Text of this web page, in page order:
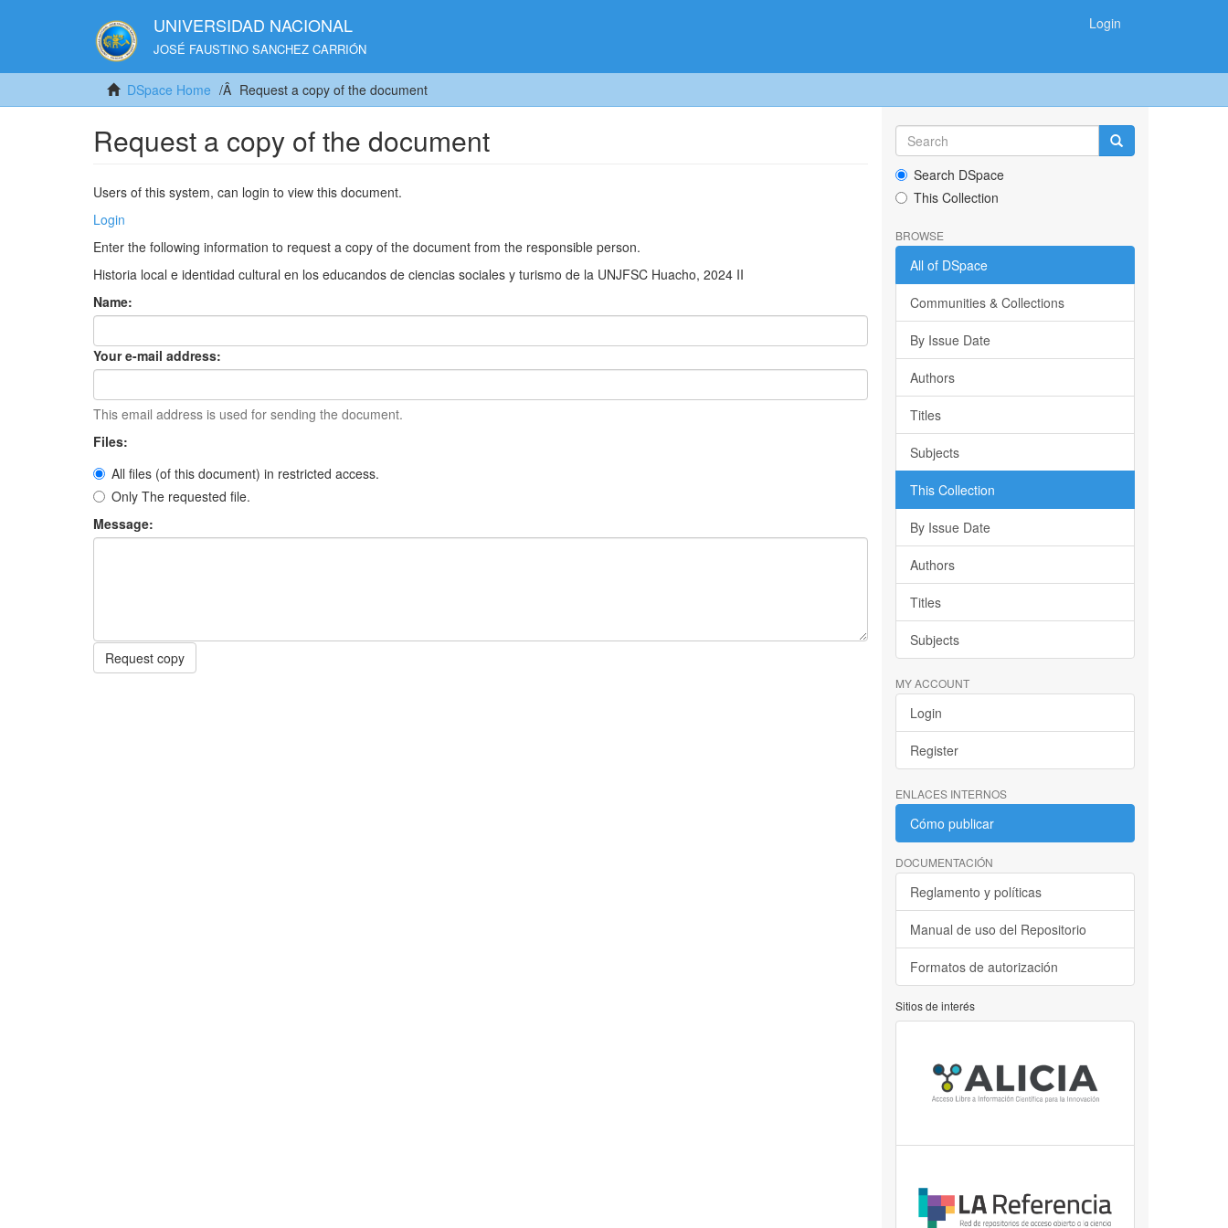
UNIVERSIDAD NACIONAL
JOSÉ FAUSTINO SANCHEZ CARRIÓN
Login
DSpace Home Request a copy of the document
Request a copy of the document
Users of this system, can login to view this document.
Login
Enter the following information to request a copy of the document from the responsible person.
Historia local e identidad cultural en los educandos de ciencias sociales y turismo de la UNJFSC Huacho, 2024 II
Name:
Your e-mail address:
This email address is used for sending the document.
Files:
All files (of this document) in restricted access.
Only The requested file.
Message:
Request copy
Search DSpace
This Collection
BROWSE
All of DSpace
Communities & Collections
By Issue Date
Authors
Titles
Subjects
This Collection
By Issue Date
Authors
Titles
Subjects
MY ACCOUNT
Login
Register
ENLACES INTERNOS
Cómo publicar
DOCUMENTACIÓN
Reglamento y políticas
Manual de uso del Repositorio
Formatos de autorización
Sitios de interés